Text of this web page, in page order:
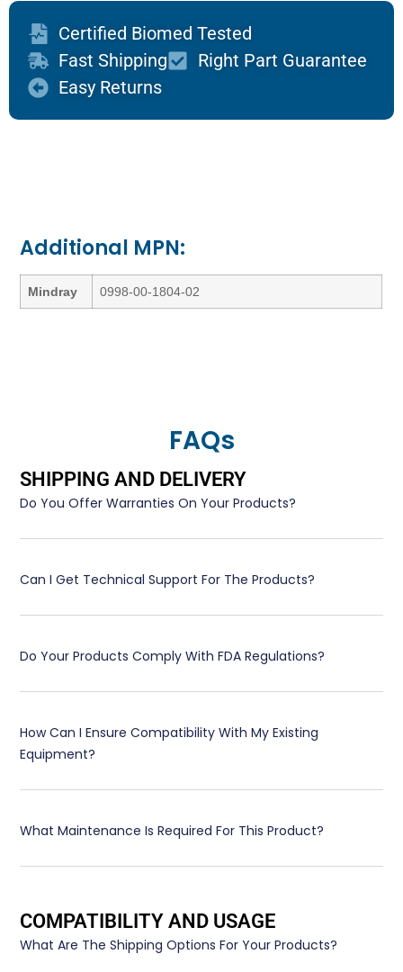
Certified Biomed Tested
Fast Shipping
Right Part Guarantee
Easy Returns
Additional MPN:
Mindray 0998-00-1804-02
FAQs
SHIPPING AND DELIVERY
Do You Offer Warranties On Your Products?
Can I Get Technical Support For The Products?
Do Your Products Comply With FDA Regulations?
How Can I Ensure Compatibility With My Existing
Equipment?
What Maintenance Is Required For This Product?
COMPATIBILITY AND USAGE
What Are The Shipping Options For Your Products?